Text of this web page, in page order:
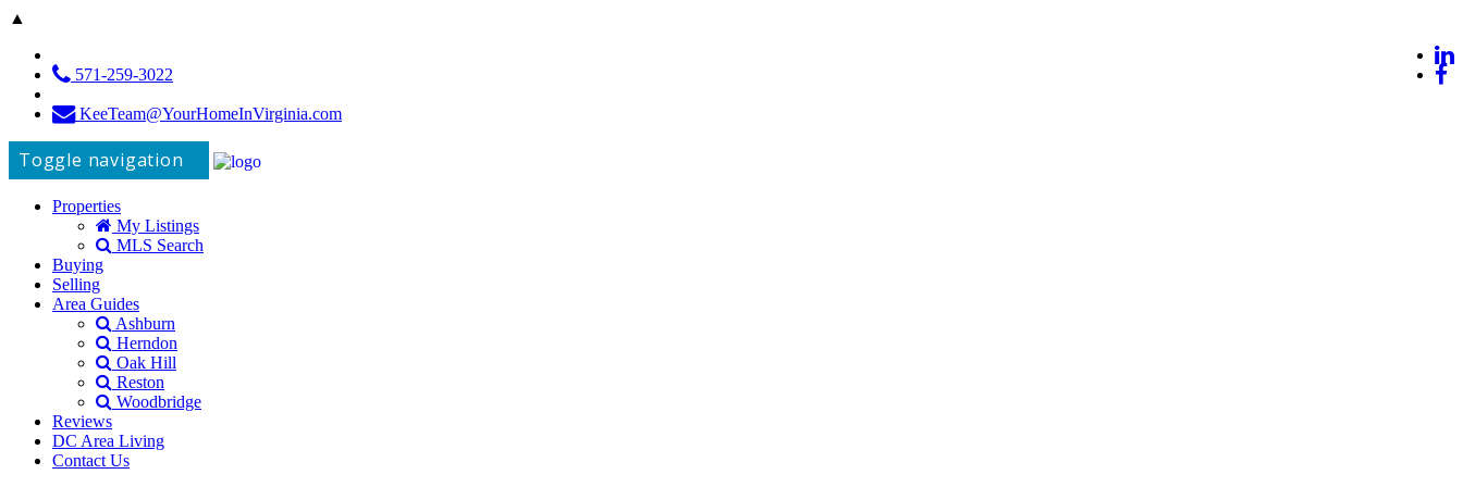
▲
571-259-3022
KeeTeam@YourHomeInVirginia.com
Toggle navigation
Properties
My Listings
MLS Search
Buying
Selling
Area Guides
Ashburn
Herndon
Oak Hill
Reston
Woodbridge
Reviews
DC Area Living
Contact Us